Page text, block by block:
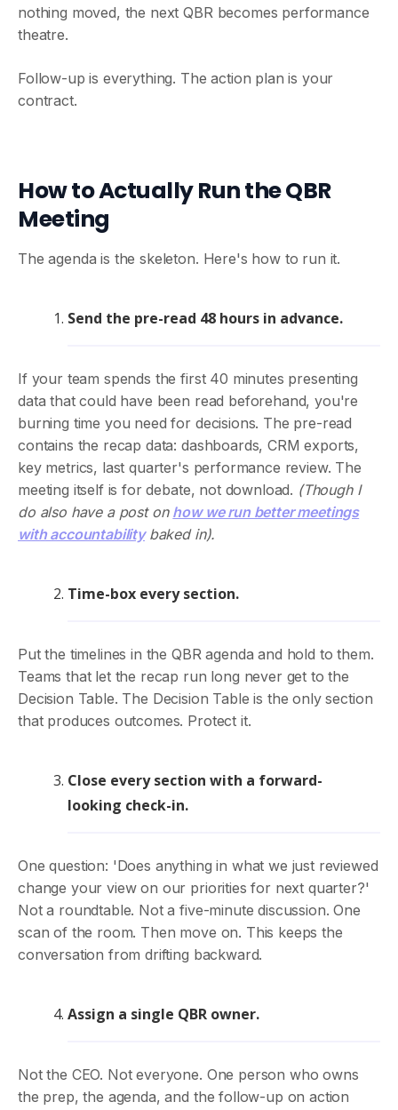
nothing moved, the next QBR becomes performance
theatre.
Follow-up is everything. The action plan is your
contract.
How to Actually Run the QBR
Meeting
The agenda is the skeleton. Here's how to run it.
Send the pre-read 48 hours in advance.
If your team spends the first 40 minutes presenting
data that could have been read beforehand, you're
burning time you need for decisions. The pre-read
contains the recap data: dashboards, CRM exports,
key metrics, last quarter's performance review. The
meeting itself is for debate, not download. (Though I
do also have a post on how we run better meetings
with accountabilitybaked in).
Time-box every section.
Put the timelines in the QBR agenda and hold to them.
Teams that let the recap run long never get to the
Decision Table. The Decision Table is the only section
that produces outcomes. Protect it.
Close every section with a forward-
looking check-in.
One question: 'Does anything in what we just reviewed
change your view on our priorities for next quarter?'
Not a roundtable. Not a five-minute discussion. One
scan of the room. Then move on. This keeps the
conversation from drifting backward.
Assign a single QBR owner.
Not the CEO. Not everyone. One person who owns
the prep, the agenda, and the follow-up on action